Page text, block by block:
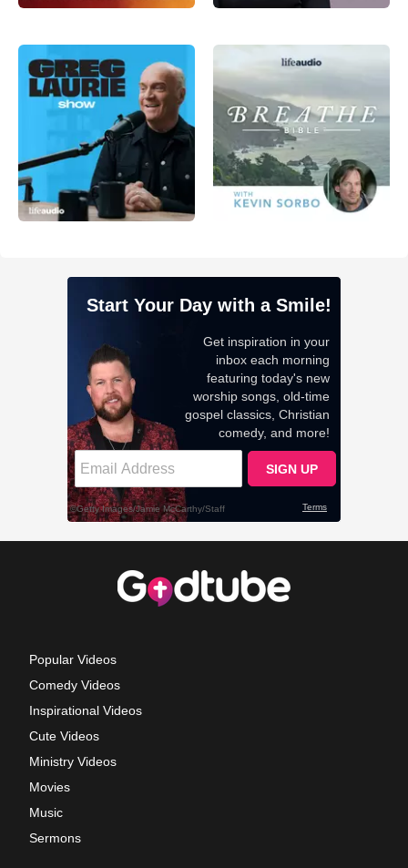
Popular Videos
Comedy Videos
Inspirational Videos
Cute Videos
Ministry Videos
Movies
Music
Sermons